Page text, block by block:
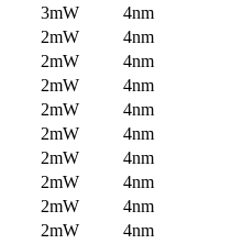
3mW
4nm
2mW
4nm
2mW
4nm
2mW
4nm
2mW
4nm
2mW
4nm
2mW
4nm
2mW
4nm
2mW
4nm
2mW
4nm